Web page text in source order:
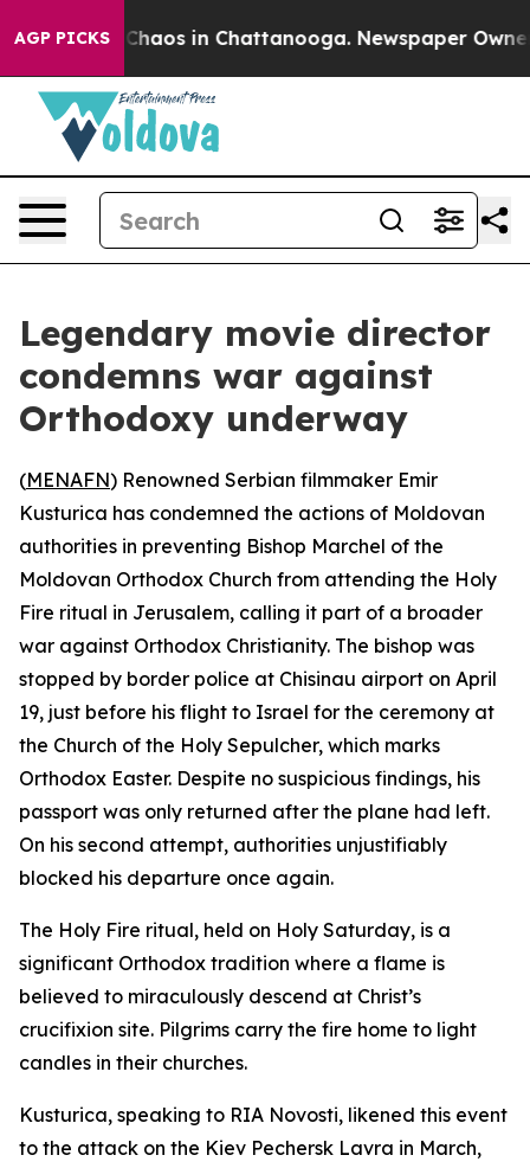
AGP PICKS
Collapse Chaos in Chattanooga. Newspaper Owner
Legendary movie director
condemns war against
Orthodoxy underway
(MENAFN) Renowned Serbian filmmaker Emir
Kusturica has condemned the actions of Moldovan
authorities in preventing Bishop Marchel of the
Moldovan Orthodox Church from attending the Holy
Fire ritual in Jerusalem, calling it part of a broader
war against Orthodox Christianity. The bishop was
stopped by border police at Chisinau airport on April
19, just before his flight to Israel for the ceremony at
the Church of the Holy Sepulcher, which marks
Orthodox Easter. Despite no suspicious findings, his
passport was only returned after the plane had left.
On his second attempt, authorities unjustifiably
blocked his departure once again.
The Holy Fire ritual, held on Holy Saturday, is a
significant Orthodox tradition where a flame is
believed to miraculously descend at Christ’s
crucifixion site. Pilgrims carry the fire home to light
candles in their churches.
Kusturica, speaking to RIA Novosti, likened this event
to the attack on the Kiev Pechersk Lavra in March,